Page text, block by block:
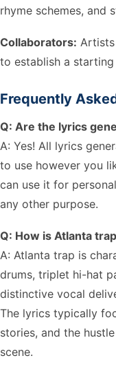
rhyme schemes, and
Collaborators:
to establish a
Frequently
Q: Are the lyrics
A: Yes! All lyrics
to use however you
can use it for
any other purpose.
Q: How is Atlanta
A: Atlanta trap is
drums, triplet hi-hat
distinctive vocal
The lyrics typically
stories, and the
scene.